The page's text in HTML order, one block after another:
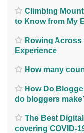
Climbing
to Know from My
Rowing Across
Experience
How many
How Do
do bloggers
The Best
covering COVID-